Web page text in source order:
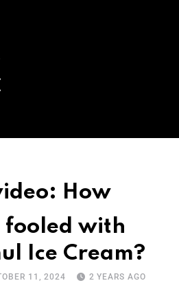
How
fooled with
Ice Cream?
11, 2024 2 YEARS AGO